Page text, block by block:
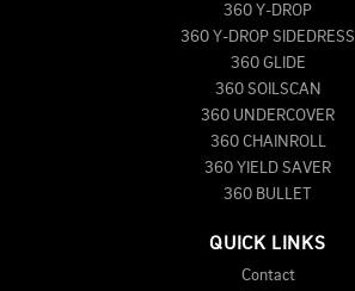
360 Y-DROP
360 Y-DROP SIDEDRESS
360 GLIDE
360 SOILSCAN
360 UNDERCOVER
360 CHAINROLL
360 YIELD SAVER
360 BULLET
QUICK LINKS
Contact